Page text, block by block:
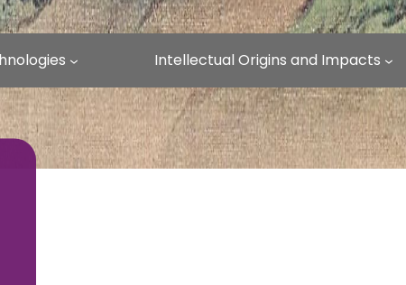
Intellectual Origins and Impacts